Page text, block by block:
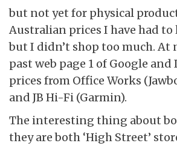
but not yet for physical
Australian prices I have had to
but I didn’t shop too much. At
past web page 1 of Google
prices from Office Works
and JB Hi-Fi (Garmin).
The interesting thing about
they are both ‘High Street’